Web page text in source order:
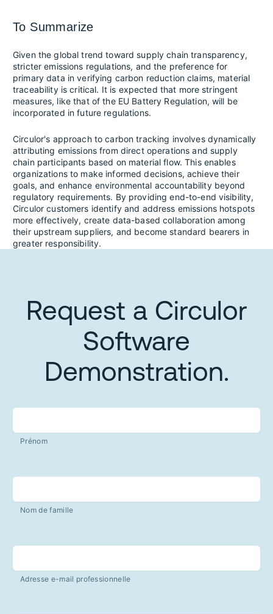
To Summarize
Given the global trend toward supply chain transparency,
stricter emissions regulations, and the preference for
primary data in verifying carbon reduction claims, material
traceability is critical. It is expected that more stringent
measures, like that of the EU Battery Regulation, will be
incorporated in future regulations.
Circulor's approach to carbon tracking involves dynamically
attributing emissions from direct operations and supply
chain participants based on material flow. This enables
organizations to make informed decisions, achieve their
goals, and enhance environmental accountability beyond
regulatory requirements. By providing end-to-end visibility,
Circulor customers identify and address emissions hotspots
more effectively, create data-based collaboration among
their upstream suppliers, and become standard bearers in
greater responsibility. ​
Request a Circulor
Software
Demonstration.
Prénom
Nom de famille
Adresse e-mail professionnelle